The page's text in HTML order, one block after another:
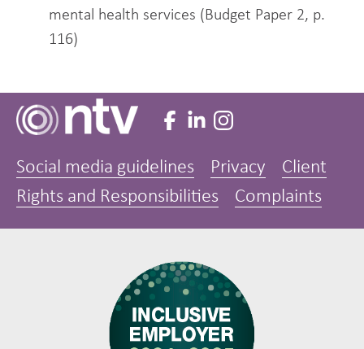
mental health services (Budget Paper 2, p.
116)
Social media guidelines Privacy
Client
Rights and Responsibilities
Complaints